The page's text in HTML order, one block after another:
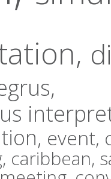
event,
caribbean,